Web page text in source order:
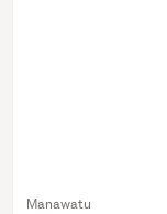
Manawatu